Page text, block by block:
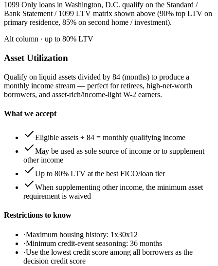
1099 Only loans in Washington, D.C. qualify on the Standard /
Bank Statement / 1099 LTV matrix shown above (90% top LTV on
primary residence, 85% on second home / investment).
Alt column · up to 80% LTV
Asset Utilization
Qualify on liquid assets divided by 84 (months) to produce a
monthly income stream — perfect for retirees, high-net-worth
borrowers, and asset-rich/income-light W-2 earners.
What we accept
Eligible assets ÷ 84 = monthly qualifying income
May be used as sole source of income or to supplement
other income
Up to 80% LTV at the best FICO/loan tier
When supplementing other income, the minimum asset
requirement is waived
Restrictions to know
·Maximum housing history: 1x30x12
·Minimum credit-event seasoning: 36 months
·Use the lowest credit score among all borrowers as the
decision credit score